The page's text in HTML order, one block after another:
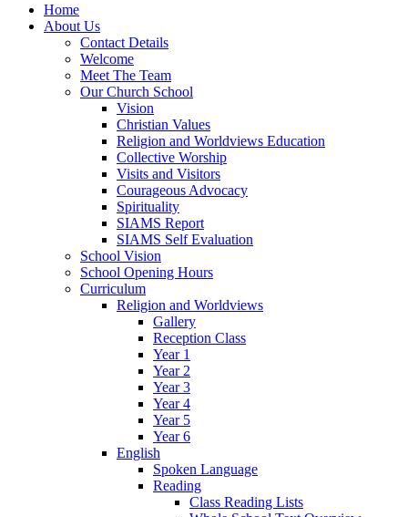
Home
About Us
Contact Details
Welcome
Meet The Team
Our Church School
Vision
Christian Values
Religion and Worldviews Education
Collective Worship
Visits and Visitors
Courageous Advocacy
Spirituality
SIAMS Report
SIAMS Self Evaluation
School Vision
School Opening Hours
Curriculum
Religion and Worldviews
Gallery
Reception Class
Year 1
Year 2
Year 3
Year 4
Year 5
Year 6
English
Spoken Language
Reading
Class Reading Lists